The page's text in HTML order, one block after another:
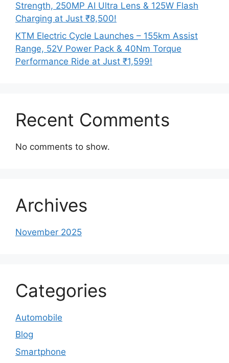
Strength, 250MP AI Ultra Lens & 125W Flash
Charging at Just ₹8,500!
KTM Electric Cycle Launches – 155km Assist
Range, 52V Power Pack & 40Nm Torque
Performance Ride at Just ₹1,599!
Recent Comments
No comments to show.
Archives
November 2025
Categories
Automobile
Blog
Smartphone